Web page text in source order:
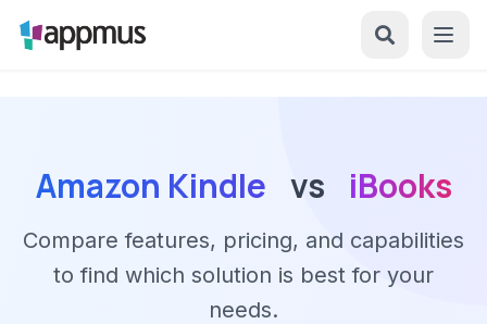
Amazon Kindle vs iBooks
Compare features, pricing, and capabilities
to find which solution is best for your
needs.